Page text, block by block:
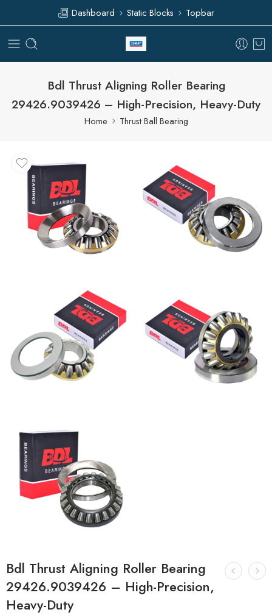
Dashboard Static Blocks Topbar
Bdl Thrust Aligning Roller Bearing
29426.9039426 – High-Precision, Heavy-Duty
Home Thrust Ball Bearing
Bdl Thrust Aligning Roller Bearing
29426.9039426 – High-Precision,
Heavy-Duty